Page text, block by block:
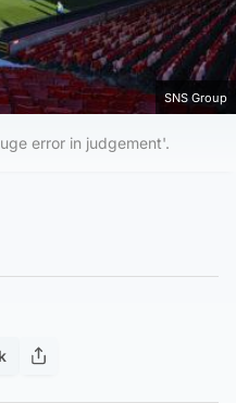
SNS Group
error in judgement'.